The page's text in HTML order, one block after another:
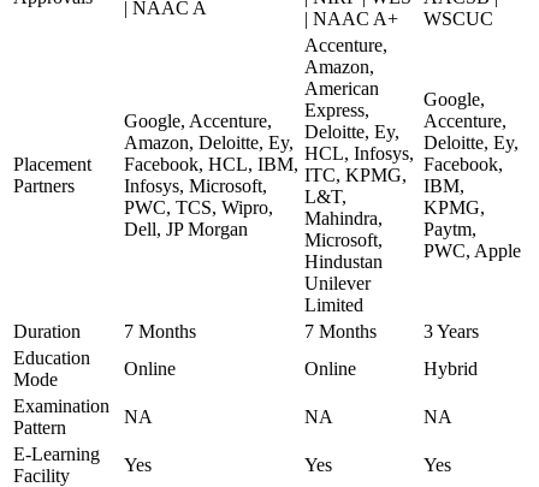
| NAAC A
| NAAC A+
WSCUC
Placement
Partners
Google, Accenture,
Amazon, Deloitte, Ey,
Facebook, HCL, IBM,
Infosys, Microsoft,
PWC, TCS, Wipro,
Dell, JP Morgan
Accenture,
Amazon,
American
Express,
Deloitte, Ey,
HCL, Infosys,
ITC, KPMG,
L&T,
Mahindra,
Microsoft,
Hindustan
Unilever
Limited
Google,
Accenture,
Deloitte, Ey,
Facebook,
IBM,
KPMG,
Paytm,
PWC, Apple
Duration 7 Months 7 Months
3 Years
Education
Mode
Online Online
Hybrid
Examination
Pattern
NA NA
NA
E-Learning
Facility
Yes Yes
Yes